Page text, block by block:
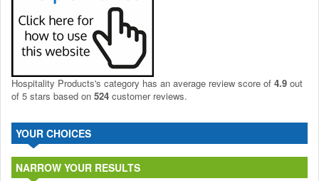
Hospitality Products's category has an average review score of 4.9 out
of 5 stars based on 524 customer reviews.
YOUR CHOICES
NARROW YOUR RESULTS